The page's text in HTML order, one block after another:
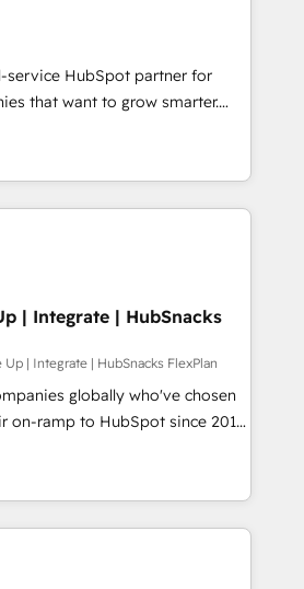
🌟5 HubSpot Accreditations 🌟
Challenge 2021 🌟INBOUND’19
HubSpot CRM. ✔️A team of
✔️Flexible pricing models —
one Dedicated HubSpot
over 25,000+ customers so
solutions. ✔️Bespoke apps &
service HubSpot partner for
that want to grow smarter.
to training, from
to lead generation and
do it all (and with great
websites, custom modules,
campaigns, content and
With our bright
and can-do mentality, we
on a daily basis. So tell us
for you! Driving digital
| Integrate | HubSnacks
Up | Integrate | HubSnacks FlexPlan
globally who've chosen
on-ramp to HubSpot since 2014
plans that accelerate value...
New or Check-fixing existing
All Experts 3️⃣ Integrate |
API Integration project... ⬅️